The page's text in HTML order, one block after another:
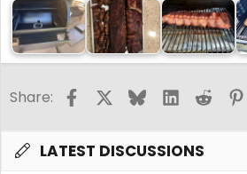
Share: FacebookBlueskyLinkedInReddit
LATEST DISCUSSIONS